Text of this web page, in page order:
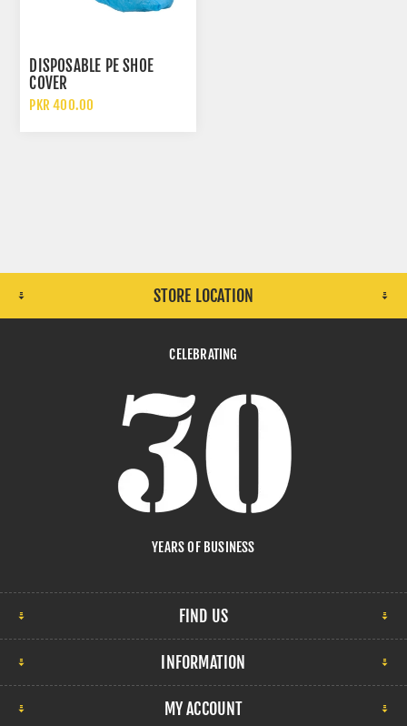
DISPOSABLE PE SHOE
COVER
PKR 400.00
STORE LOCATION
CELEBRATING
YEARS OF BUSINESS
FIND US
INFORMATION
MY ACCOUNT